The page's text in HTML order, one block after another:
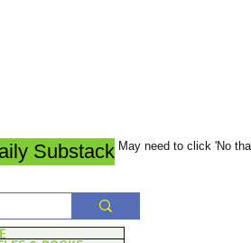
Substack May need to click 'No